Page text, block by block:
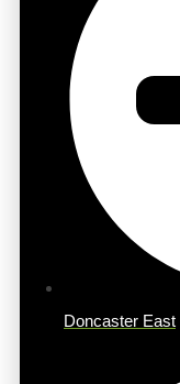
Doncaster East